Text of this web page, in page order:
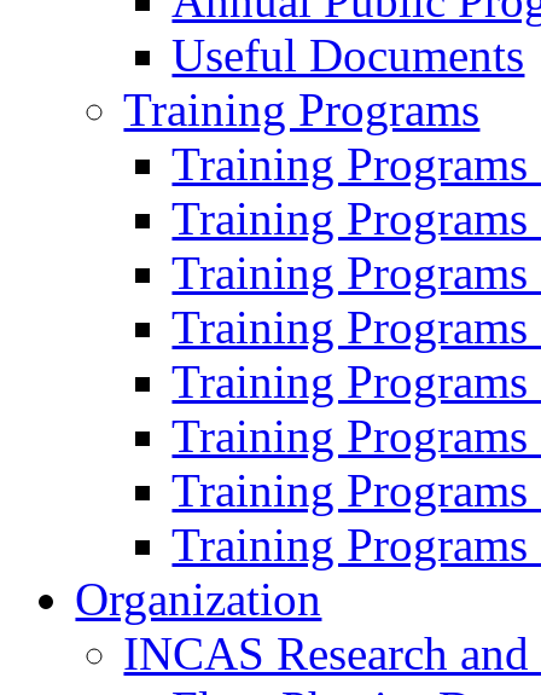
Useful Documents
Training Programs
Training Programs
Training Programs
Training Programs
Training Programs
Training Programs
Training Programs
Training Programs
Training Programs
Organization
INCAS Research